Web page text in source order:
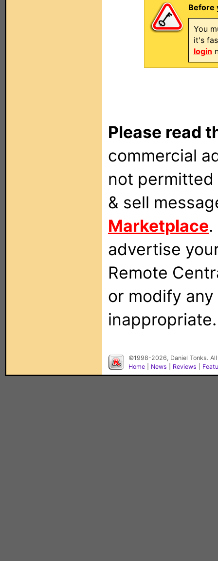
Before
You
it's
login
Please read
commercial
not
& sell
Marketplace
advertise
Remote
or modify
inappropriate.
©1998-2026, Daniel Tonks.
Home
News Reviews